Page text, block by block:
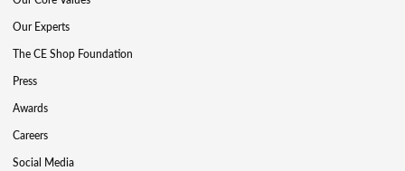
Our Experts
The CE Shop Foundation
Press
Awards
Careers
Social Media